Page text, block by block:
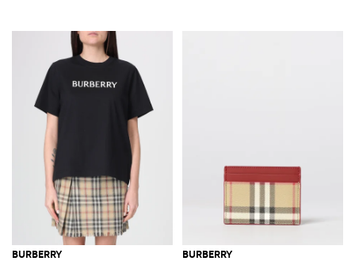
BURBERRY BURBERRY